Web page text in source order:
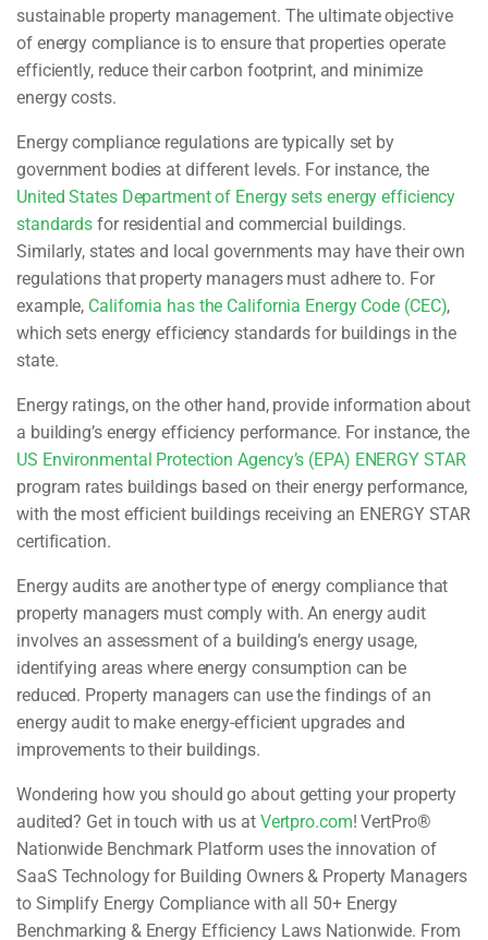
sustainable property management. The ultimate objective
of energy compliance is to ensure that properties operate
efficiently, reduce their carbon footprint, and minimize
energy costs.
Energy compliance regulations are typically set by
government bodies at different levels. For instance, the
United States Department of Energy sets energy efficiency
standards for residential and commercial buildings.
Similarly, states and local governments may have their own
regulations that property managers must adhere to. For
example, California has the California Energy Code (CEC),
which sets energy efficiency standards for buildings in the
state.
Energy ratings, on the other hand, provide information about
a building’s energy efficiency performance. For instance, the
US Environmental Protection Agency’s (EPA) ENERGY STAR
program rates buildings based on their energy performance,
with the most efficient buildings receiving an ENERGY STAR
certification.
Energy audits are another type of energy compliance that
property managers must comply with. An energy audit
involves an assessment of a building’s energy usage,
identifying areas where energy consumption can be
reduced. Property managers can use the findings of an
energy audit to make energy-efficient upgrades and
improvements to their buildings.
Wondering how you should go about getting your property
audited? Get in touch with us at Vertpro.com! VertPro®
Nationwide Benchmark Platform uses the innovation of
SaaS Technology for Building Owners & Property Managers
to Simplify Energy Compliance with all 50+ Energy
Benchmarking & Energy Efficiency Laws Nationwide. From